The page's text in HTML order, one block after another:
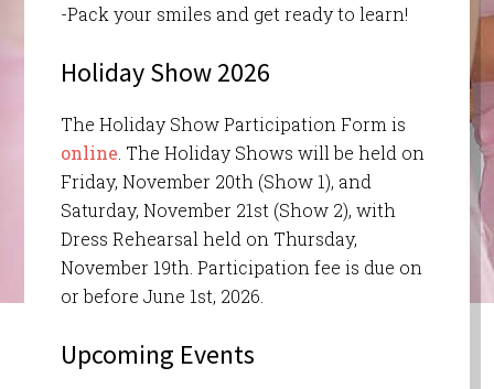
-Pack your smiles and get ready to learn!
Holiday Show 2026
The Holiday Show Participation Form is
online . The Holiday Shows will be held on
Friday, November 20th (Show 1), and
Saturday, November 21st (Show 2), with
Dress Rehearsal held on Thursday,
November 19th. Participation fee is due on
or before June 1st, 2026.
Upcoming Events